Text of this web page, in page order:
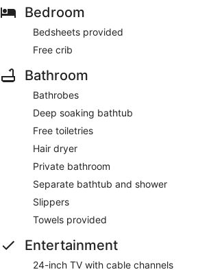
Bedroom
Bedsheets provided
Free crib
Bathroom
Bathrobes
Deep soaking bathtub
Free toiletries
Hair dryer
Private bathroom
Separate bathtub and shower
Slippers
Towels provided
Entertainment
24-inch TV with cable channels